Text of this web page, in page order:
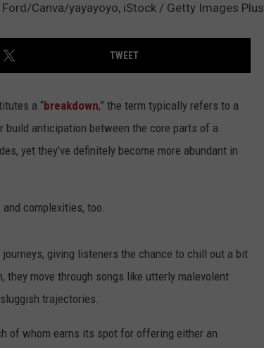
Canva/yayayoyo, iStock / Getty Images Plus
TWEET
a “breakdown,” the term typically refers to a
build anticipation between the core parts of a
yet they’ve definitely become more abundant in
complexities, too.
giving listeners the chance to chill out a bit
move through songs like utterly malevolent
trajectories.
of whom earns its spot for offering either an